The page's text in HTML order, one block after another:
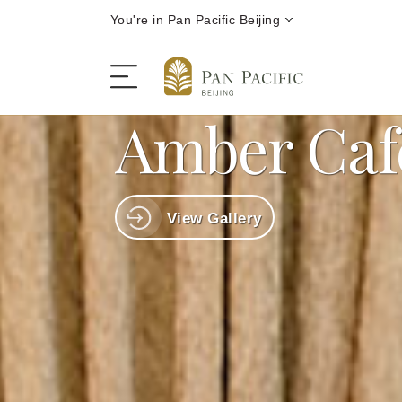
You're in Pan Pacific Beijing
The Hotel
Rooms and Suites
Dining
Offers
Amber
View Gallery